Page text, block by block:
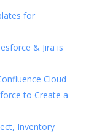
for
& Jira is
Cloud
to Create a
Inventory